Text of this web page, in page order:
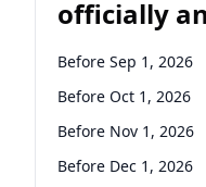
Before Feb 1, 2027
Before Mar 1, 2027
Before May 1, 2027
officially
Before Sep 1, 2026
Before Oct 1, 2026
Before Nov 1, 2026
Before Dec 1, 2026